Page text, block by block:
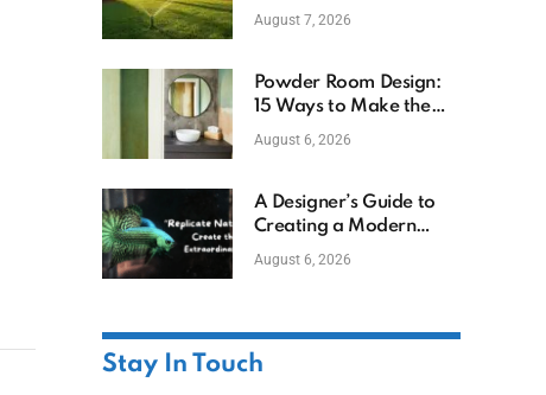
to Save Water (and
August 7, 2026
Powder Room Design:
15 Ways to Make the
Smallest Room the
August 6, 2026
A Designer’s Guide to
Creating a Modern
Betta Aquarium at
August 6, 2026
Stay In Touch